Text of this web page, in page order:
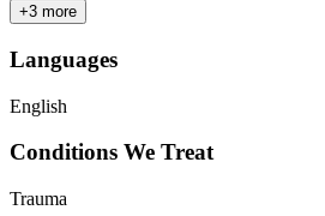
+3 more
Languages
English
Conditions We Treat
Trauma